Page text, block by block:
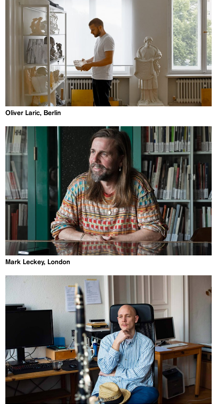
Oliver Laric, Berlin
Mark Leckey, London